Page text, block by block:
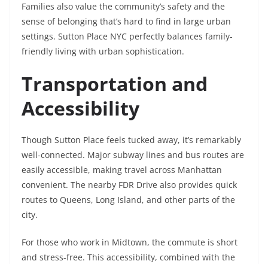
Families also value the community’s safety and the
sense of belonging that’s hard to find in large urban
settings. Sutton Place NYC perfectly balances family-
friendly living with urban sophistication.
Transportation and
Accessibility
Though Sutton Place feels tucked away, it’s remarkably
well-connected. Major subway lines and bus routes are
easily accessible, making travel across Manhattan
convenient. The nearby FDR Drive also provides quick
routes to Queens, Long Island, and other parts of the
city.
For those who work in Midtown, the commute is short
and stress-free. This accessibility, combined with the